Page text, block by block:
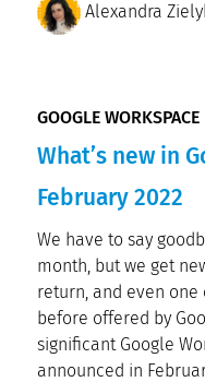
Alexandra
GOOGLE WORKSPACE
What’s new in
February 2022
We have to say
month, but we get
return, and even
before offered by
significant Google
announced in